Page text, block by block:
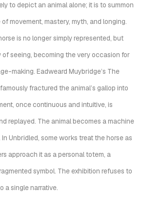
to depict an animal alone; it is to summon
movement, mastery, myth, and longing.
is no longer simply represented, but
seeing, becoming the very occasion for
making. Eadweard Muybridge’s The
fractured the animal’s gallop into
once continuous and intuitive, is
replayed. The animal becomes a machine
Unbridled, some works treat the horse as
approach it as a personal totem, a
symbol. The exhibition refuses to
a single narrative.